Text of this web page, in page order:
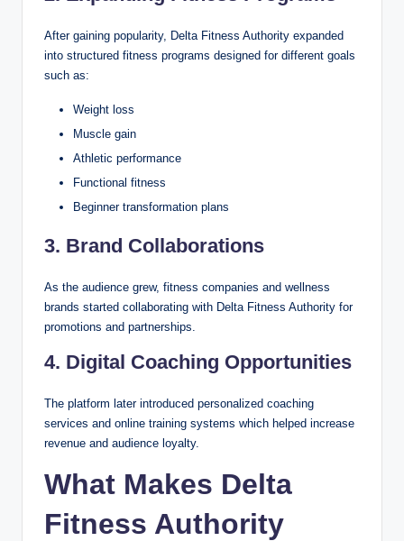
After gaining popularity, Delta Fitness Authority expanded
into structured fitness programs designed for different goals
such as:
Weight loss
Muscle gain
Athletic performance
Functional fitness
Beginner transformation plans
3. Brand Collaborations
As the audience grew, fitness companies and wellness
brands started collaborating with Delta Fitness Authority for
promotions and partnerships.
4. Digital Coaching Opportunities
The platform later introduced personalized coaching
services and online training systems which helped increase
revenue and audience loyalty.
What Makes Delta
Fitness Authority